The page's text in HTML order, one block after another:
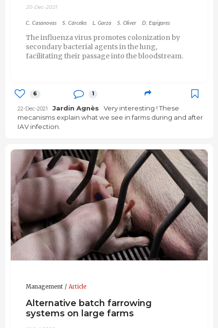
20-Dec-2021
C. Casanovas S. Cárceles L. Garza S. Oliver D. Espigares
The influenza virus promotes colonization by
secondary bacterial agents in the lung,
facilitating their passage into the bloodstream.
6 1
22-Dec-2021 Jardin Agnès
Very interesting ! These
mecanisms explain what we see in farms during and after
IAV infection.
Management Article
Alternative batch farrowing
systems on large farms